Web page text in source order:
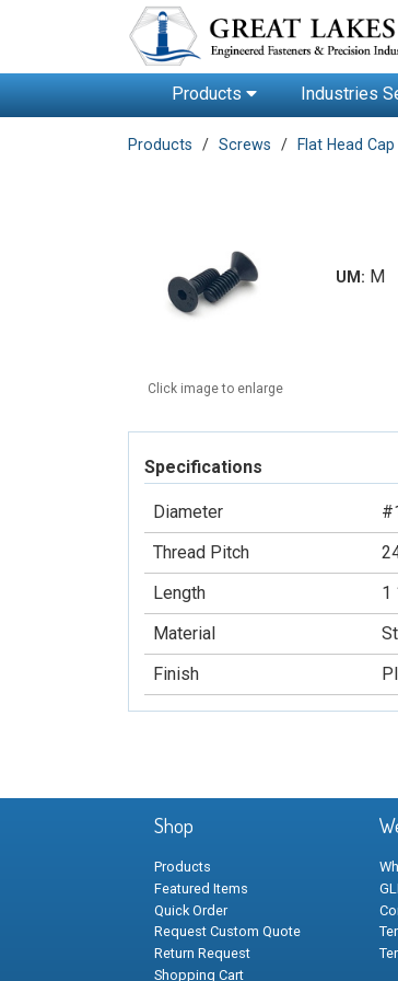
Products Industries
Products Screws Flat Head
Click image to enlarge
UM: M
Specifications
Diameter
Thread Pitch
Length
1
Material
Finish
Shop
Products
Featured Items
Quick Order
Request Custom Quote
Return Request
Shopping Cart